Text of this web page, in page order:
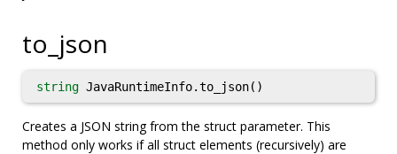
to_json
string JavaRuntimeInfo.to_json()
Creates a JSON string from the struct parameter. This
method only works if all struct elements (recursively) are